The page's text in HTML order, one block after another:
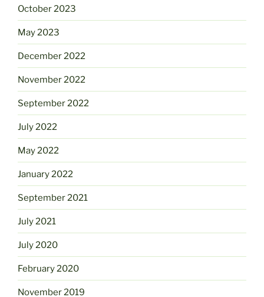
October 2023
May 2023
December 2022
November 2022
September 2022
July 2022
May 2022
January 2022
September 2021
July 2021
July 2020
February 2020
November 2019